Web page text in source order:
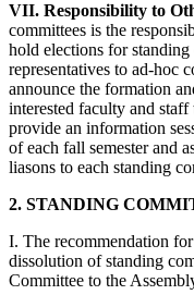
VII. Responsibility to
committees is the
hold elections for
representatives to ad-hoc
announce the formation
interested faculty and
provide an information
of each fall semester and
liasons to each standing
2. STANDING
I. The recommendation
dissolution of standing
Committee to the